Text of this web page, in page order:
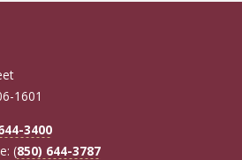
1601
3400
(850) 644-3787